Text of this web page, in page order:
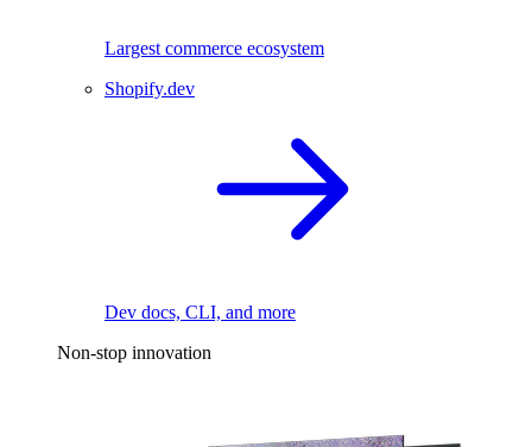
Largest commerce ecosystem
Shopify.dev
Dev docs, CLI, and more
Non-stop innovation